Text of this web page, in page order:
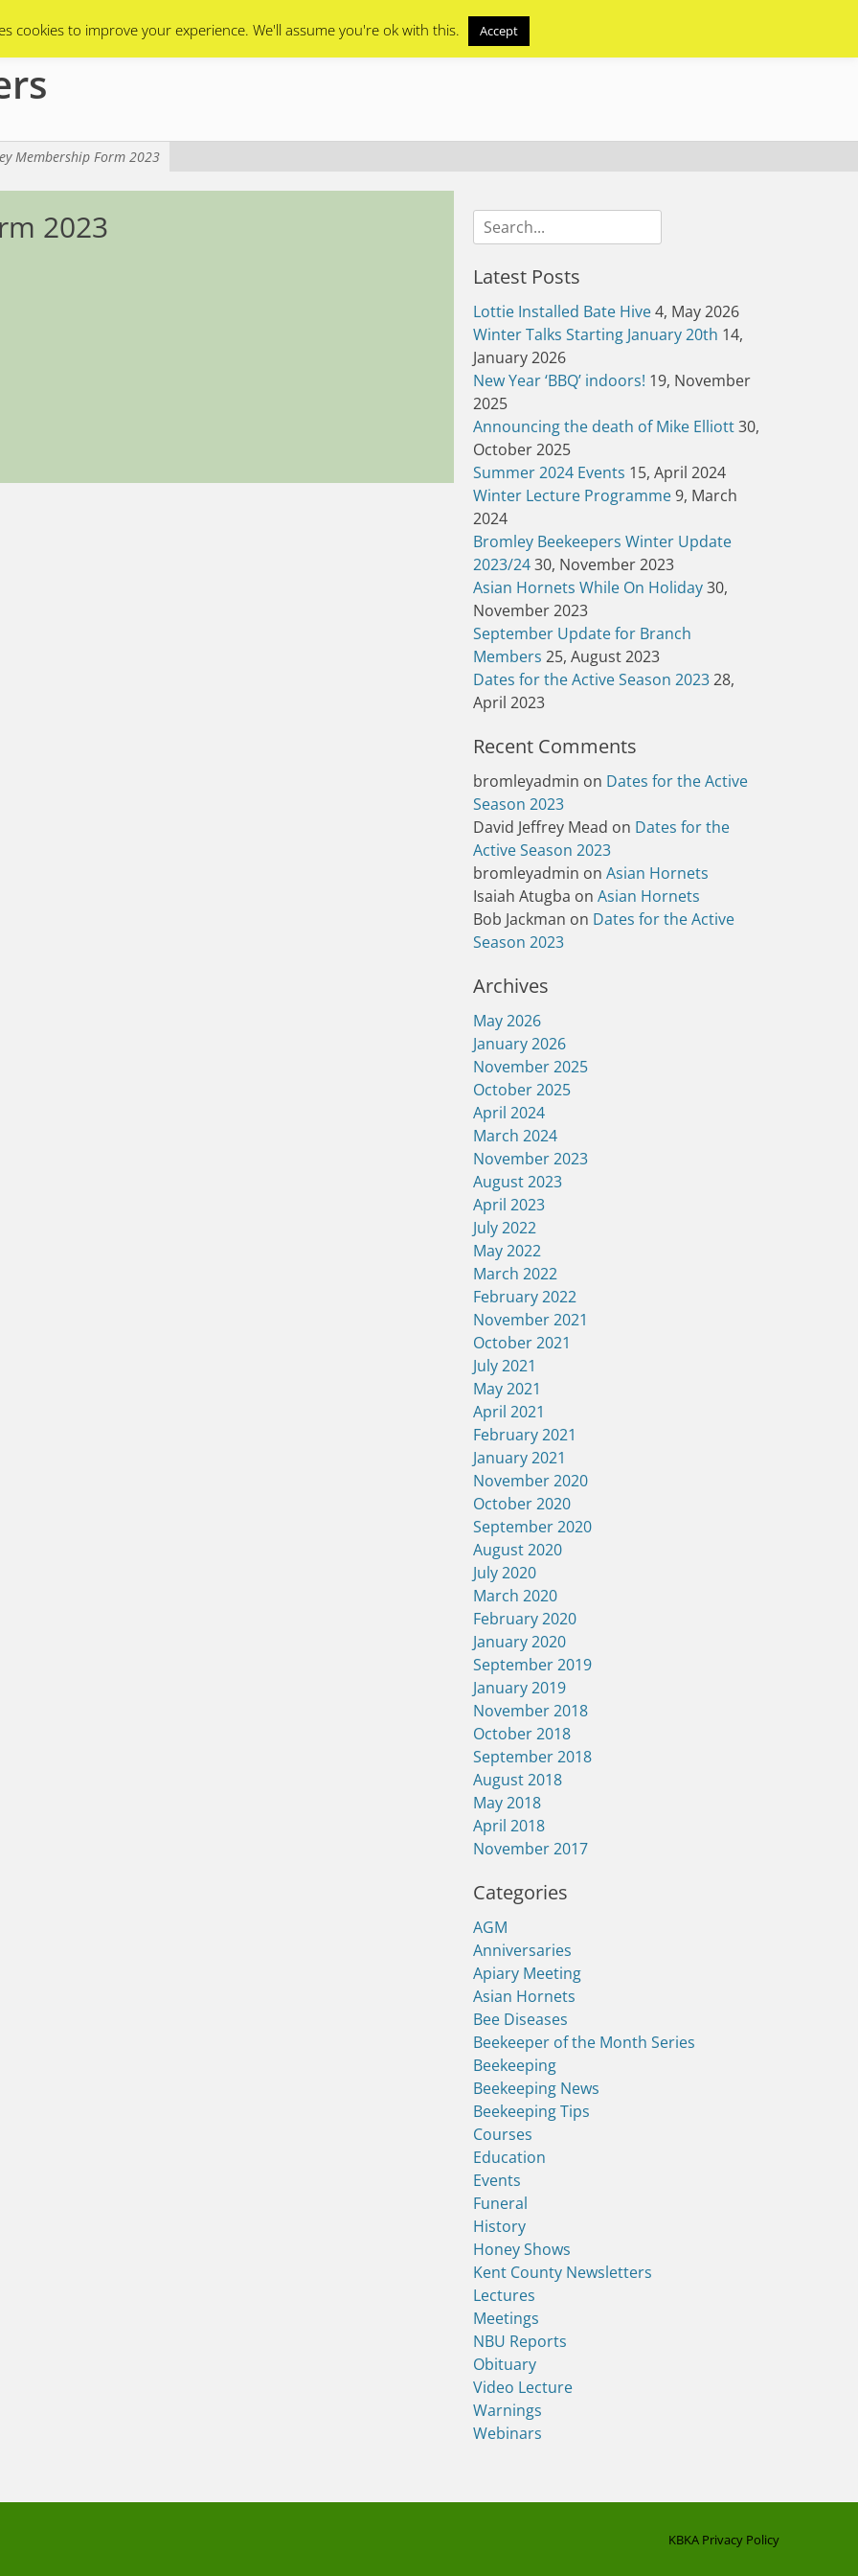
Swarms Events Calendar Contact Us
Membership Form 2023
2023
Search
for:
Latest Posts
Lottie Installed Bate Hive4, May 2026
Winter Talks Starting January 20th 14,
January 2026
New Year ‘BBQ’ indoors! 19, November
2025
Announcing the death of Mike Elliott30,
October 2025
Summer 2024 Events 15, April 2024
Winter Lecture Programme9, March
2024
Bromley Beekeepers Winter Update
2023/2430, November 2023
Asian Hornets While On Holiday30,
November 2023
September Update for Branch
Members 25, August 2023
Dates for the Active Season 202328,
April 2023
Recent Comments
bromleyadmin on Dates for the Active
Season 2023
David Jeffrey Mead on Dates for the
Active Season 2023
bromleyadmin on Asian Hornets
Isaiah Atugba on Asian Hornets
Bob Jackman on Dates for the Active
Season 2023
Archives
May 2026
January 2026
November 2025
October 2025
April 2024
March 2024
November 2023
August 2023
April 2023
July 2022
May 2022
March 2022
February 2022
November 2021
October 2021
July 2021
May 2021
April 2021
February 2021
January 2021
November 2020
October 2020
September 2020
August 2020
July 2020
March 2020
February 2020
January 2020
September 2019
January 2019
November 2018
October 2018
September 2018
August 2018
May 2018
April 2018
November 2017
Categories
AGM
Anniversaries
Apiary Meeting
Asian Hornets
Bee Diseases
Beekeeper of the Month Series
Beekeeping
Beekeeping News
Beekeeping Tips
Courses
Education
Events
Funeral
History
Honey Shows
Kent County Newsletters
Lectures
Meetings
NBU Reports
Obituary
Video Lecture
Warnings
Webinars
KBKA Privacy Policy
cookies to improve your experience. We'll assume you're ok with this. Accept